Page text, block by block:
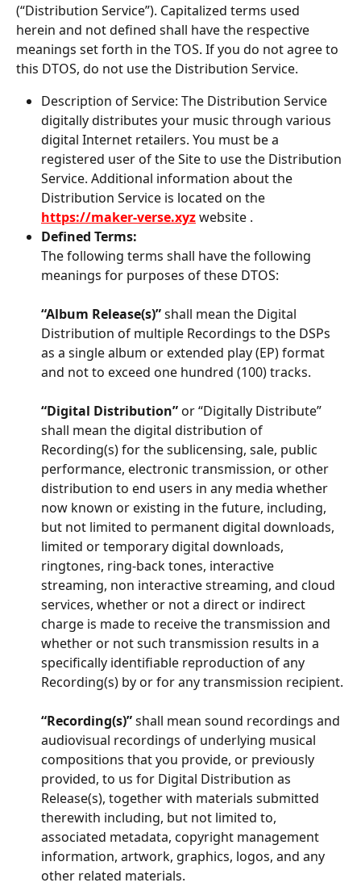
(“Distribution Service”). Capitalized terms used
herein and not defined shall have the respective
meanings set forth in the TOS. If you do not agree to
this DTOS, do not use the Distribution Service.
Description of Service: The Distribution Service
digitally distributes your music through various
digital Internet retailers. You must be a
registered user of the Site to use the Distribution
Service. Additional information about the
Distribution Service is located on the
https://maker-verse.xyz website .
Defined Terms:
The following terms shall have the following
meanings for purposes of these DTOS:
“Album Release(s)” shall mean the Digital
Distribution of multiple Recordings to the DSPs
as a single album or extended play (EP) format
and not to exceed one hundred (100) tracks.
“Digital Distribution” or “Digitally Distribute”
shall mean the digital distribution of
Recording(s) for the sublicensing, sale, public
performance, electronic transmission, or other
distribution to end users in any media whether
now known or existing in the future, including,
but not limited to permanent digital downloads,
limited or temporary digital downloads,
ringtones, ring-back tones, interactive
streaming, non interactive streaming, and cloud
services, whether or not a direct or indirect
charge is made to receive the transmission and
whether or not such transmission results in a
specifically identifiable reproduction of any
Recording(s) by or for any transmission recipient.
“Recording(s)” shall mean sound recordings and
audiovisual recordings of underlying musical
compositions that you provide, or previously
provided, to us for Digital Distribution as
Release(s), together with materials submitted
therewith including, but not limited to,
associated metadata, copyright management
information, artwork, graphics, logos, and any
other related materials.